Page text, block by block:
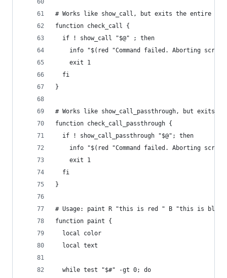
# Works like show_call, but exits the entire
function check_call {
  if ! show_call "$@" ; then
info "$(red "Command failed. Aborting
    exit 1
  fi
}
# Works like show_call_passthrough, but exits
function check_call_passthrough {
  if ! show_call_passthrough "$@"; then
info "$(red "Command failed. Aborting
    exit 1
  fi
}
# Usage: paint R "this is red " B "this is blue
function paint {
  local color
  local text
  while test "$#" -gt 0; do